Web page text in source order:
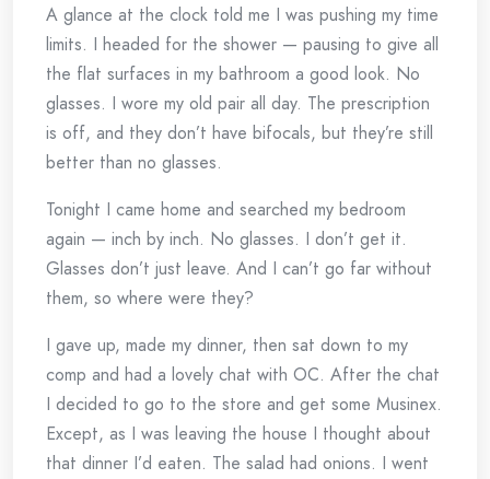
A glance at the clock told me I was pushing my time
limits. I headed for the shower — pausing to give all
the flat surfaces in my bathroom a good look. No
glasses. I wore my old pair all day. The prescription
is off, and they don’t have bifocals, but they’re still
better than no glasses.
Tonight I came home and searched my bedroom
again — inch by inch. No glasses. I don’t get it.
Glasses don’t just leave. And I can’t go far without
them, so where were they?
I gave up, made my dinner, then sat down to my
comp and had a lovely chat with OC. After the chat
I decided to go to the store and get some Musinex.
Except, as I was leaving the house I thought about
that dinner I’d eaten. The salad had onions. I went